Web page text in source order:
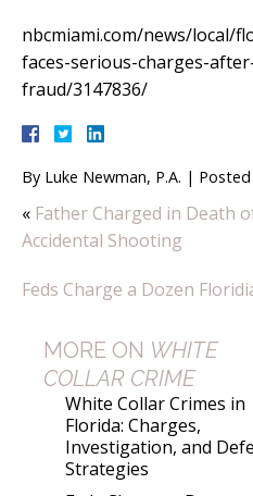
nbcmiami.com/news/local/
faces-serious-charges-
fraud/3147836/
By Luke Newman, P.A. |
« Father Charged in Death
Accidental Shooting
Feds Charge a Dozen
MORE ON WHITE
COLLAR CRIME
White Collar Crimes in
Florida: Charges,
Investigation, and
Strategies